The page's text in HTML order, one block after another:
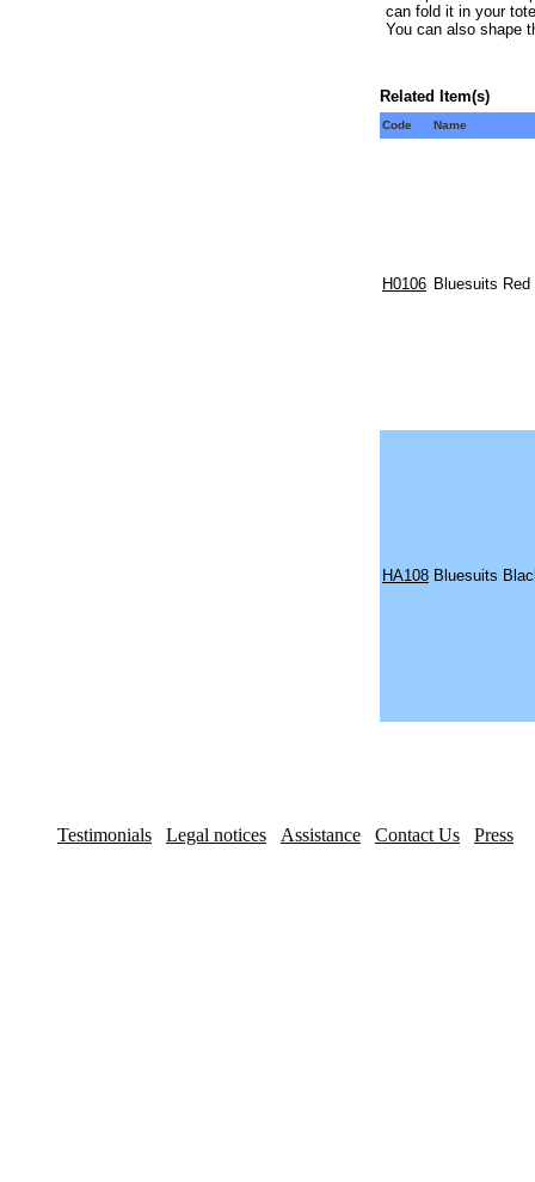
can fold it in your
You can also shape
Related Item(s)
Code Name
H0106 Bluesuits
HA108 Bluesuits
Testimonials Legal notices Assistance Contact Us Press